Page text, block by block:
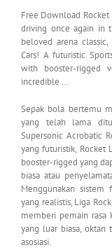
Free Download Rocket
driving once again in
beloved arena
Cars! A futuristic
with booster-rigged
incredible …
Sepak bola bertemu
yang telah lama
Supersonic Acrobatic
yang futuristik, Rocket
booster-rigged yang
biasa atau
Menggunakan sistem
yang realistis, Liga
memberi pemain
yang luar biasa, oktan
asosiasi.